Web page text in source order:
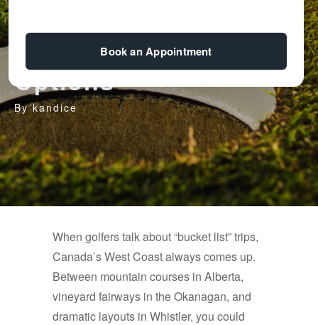
Day, and Extended
Options
Bykandice
When golfers talk about “bucket list” trips,
Canada’s West Coast always comes up.
Between mountain courses in Alberta,
vineyard fairways in the Okanagan, and
dramatic layouts in Whistler, you could
Book an Appointment